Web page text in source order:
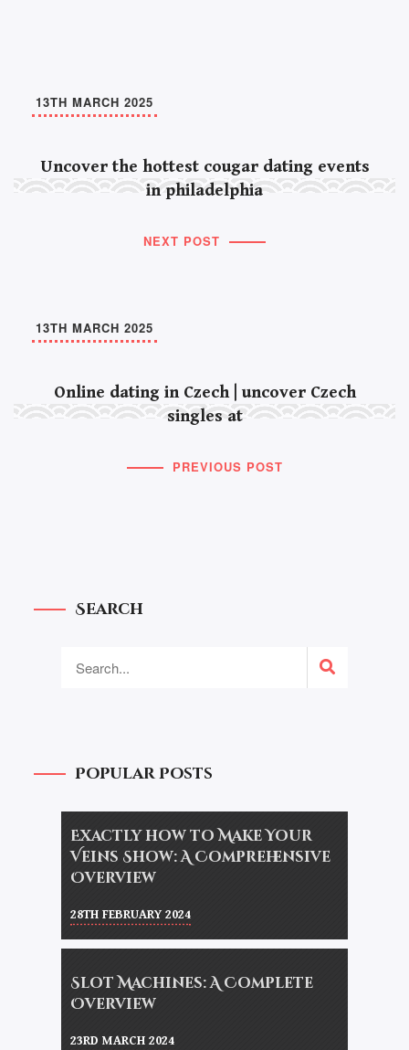
Uncover the hottest cougar dating events
in philadelphia
13TH MARCH 2025
NEXT POST
Online dating in Czech | uncover Czech
singles at
13TH MARCH 2025
PREVIOUS POST
Search
Popular Posts
Exactly how to Make Your
Veins Show: A Comprehensive
Overview
28TH FEBRUARY 2024
Slot Machines: A Complete
Overview
23RD MARCH 2024